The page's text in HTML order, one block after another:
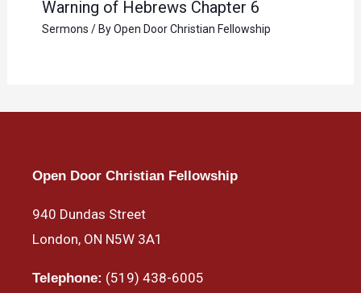
Warning of Hebrews Chapter 6
Sermons / ByOpen Door Christian Fellowship
Open Door Christian Fellowship
940 Dundas Street
London, ON N5W 3A1
Telephone: (519) 438-6005